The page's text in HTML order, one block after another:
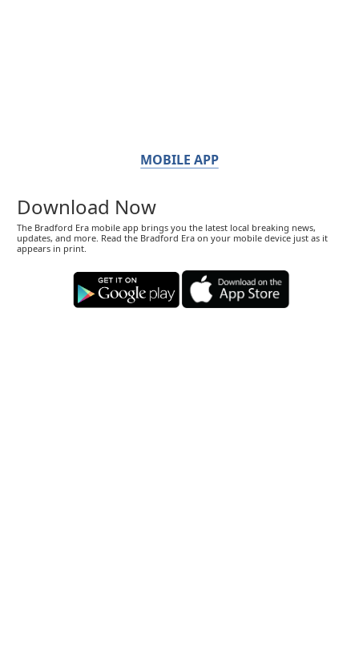
MOBILE APP
Download Now
The Bradford Era mobile app brings you the latest local breaking news,
updates, and more. Read the Bradford Era on your mobile device just as it
appears in print.